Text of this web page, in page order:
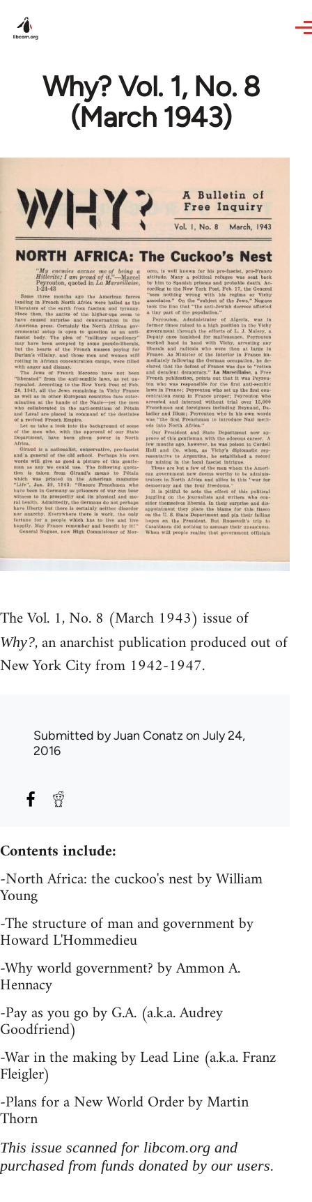
Why? Vol. 1, No. 8
(March 1943)
The Vol. 1, No. 8 (March 1943) issue of
Why?, an anarchist publication produced out of
New York City from 1942-1947.
Submitted byJuan Conatz on July 24,
2016
Contents include:
-North Africa: the cuckoo's nest by William
Young
-The structure of man and government by
Howard L'Hommedieu
-Why world government? by Ammon A.
Hennacy
-Pay as you go by G.A. (a.k.a. Audrey
Goodfriend)
-War in the making by Lead Line (a.k.a. Franz
Fleigler)
-Plans for a New World Order by Martin
Thorn
This issue scanned for libcom.org and
purchased from funds donated by our users.